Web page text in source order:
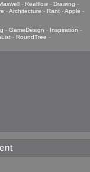
- Realflow - Drawing -
-Architecture - Rant -Apple -
- GameDesign - Inspiration -
- RoundTree -